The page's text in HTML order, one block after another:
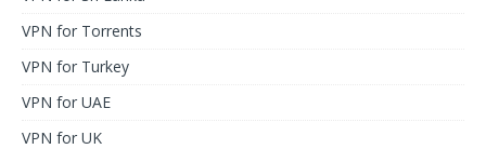
VPN for Torrents
VPN for Turkey
VPN for UAE
VPN for UK